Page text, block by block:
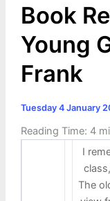
Book
Young
Frank
Tuesday 4 January
Reading Time: 4
I
The